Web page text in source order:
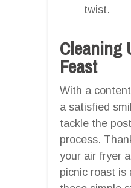
twist.
Cleaning
Feast
With a
a satisfied
tackle the
process.
your air fryer
picnic roast is